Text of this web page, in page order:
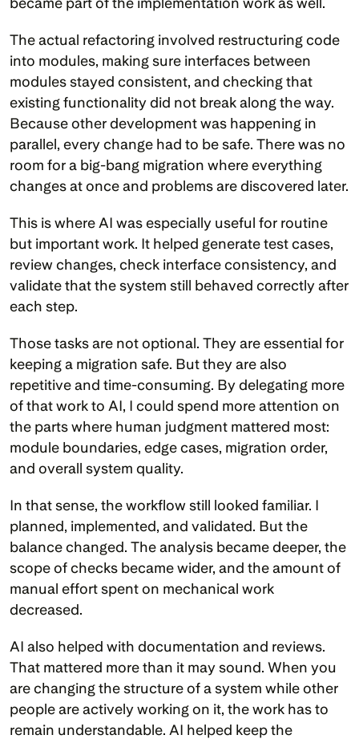
The actual refactoring involved restructuring code
into modules, making sure interfaces between
modules stayed consistent, and checking that
existing functionality did not break along the way.
Because other development was happening in
parallel, every change had to be safe. There was no
room for a big-bang migration where everything
changes at once and problems are discovered later.
This is where AI was especially useful for routine
but important work. It helped generate test cases,
review changes, check interface consistency, and
validate that the system still behaved correctly after
each step.
Those tasks are not optional. They are essential for
keeping a migration safe. But they are also
repetitive and time-consuming. By delegating more
of that work to AI, I could spend more attention on
the parts where human judgment mattered most:
module boundaries, edge cases, migration order,
and overall system quality.
In that sense, the workflow still looked familiar. I
planned, implemented, and validated. But the
balance changed. The analysis became deeper, the
scope of checks became wider, and the amount of
manual effort spent on mechanical work
decreased.
AI also helped with documentation and reviews.
That mattered more than it may sound. When you
are changing the structure of a system while other
people are actively working on it, the work has to
remain understandable. AI helped keep the